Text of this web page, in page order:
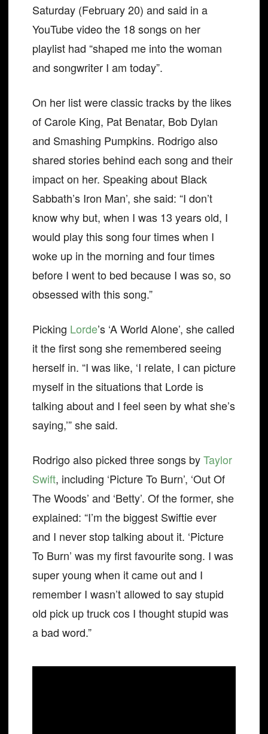
Saturday (February 20) and said in a
YouTube video the 18 songs on her
playlist had “shaped me into the woman
and songwriter I am today”.
On her list were classic tracks by the likes
of Carole King, Pat Benatar, Bob Dylan
and Smashing Pumpkins. Rodrigo also
shared stories behind each song and their
impact on her. Speaking about Black
Sabbath’s Iron Man’, she said: “I don’t
know why but, when I was 13 years old, I
would play this song four times when I
woke up in the morning and four times
before I went to bed because I was so, so
obsessed with this song.”
Picking Lorde’s ‘A World Alone’, she called
it the first song she remembered seeing
herself in. “I was like, ‘I relate, I can picture
myself in the situations that Lorde is
talking about and I feel seen by what she’s
saying,’” she said.
Rodrigo also picked three songs byTaylor
Swift, including ‘Picture To Burn’, ‘Out Of
The Woods’ and ‘Betty’. Of the former, she
explained: “I’m the biggest Swiftie ever
and I never stop talking about it. ‘Picture
To Burn’ was my first favourite song. I was
super young when it came out and I
remember I wasn’t allowed to say stupid
old pick up truck cos I thought stupid was
a bad word.”